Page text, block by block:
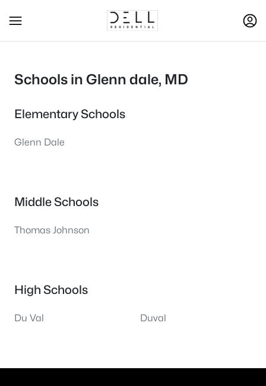
Schools in Glenn dale, MD
Elementary Schools
Glenn Dale
Middle Schools
Thomas Johnson
High Schools
Du Val Duval